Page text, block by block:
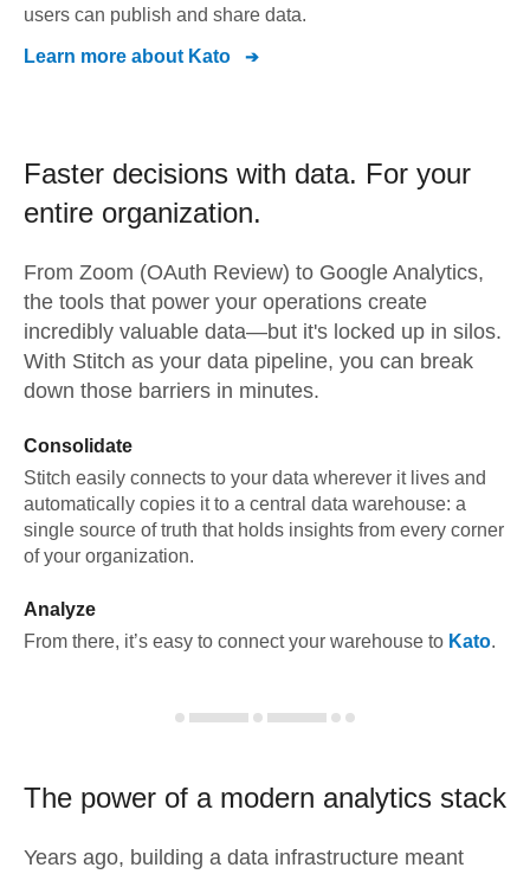
users can publish and share data.
Learn more about Kato
Faster decisions with data. For your
entire organization.
From Zoom (OAuth Review) to Google Analytics,
the tools that power your operations create
incredibly valuable data—but it's locked up in silos.
With Stitch as your data pipeline, you can break
down those barriers in minutes.
Consolidate
Stitch easily connects to your data wherever it lives and
automatically copies it to a central data warehouse: a
single source of truth that holds insights from every corner
of your organization.
Analyze
From there, it’s easy to connect your warehouse to Kato.
The power of a modern analytics stack
Years ago, building a data infrastructure meant